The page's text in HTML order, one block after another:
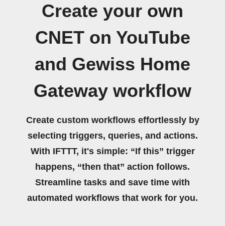
Create your own
CNET on YouTube
and Gewiss Home
Gateway workflow
Create custom workflows effortlessly by
selecting triggers, queries, and actions.
With IFTTT, it's simple: “If this” trigger
happens, “then that” action follows.
Streamline tasks and save time with
automated workflows that work for you.